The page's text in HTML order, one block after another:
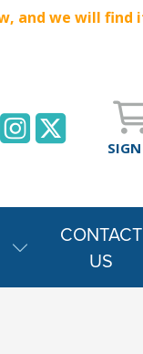
and we will
CONTACT
US